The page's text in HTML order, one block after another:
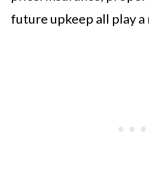
future upkeep all play a